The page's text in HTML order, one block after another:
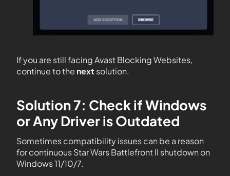
If you are still facing Avast Blocking Websites,
continue to the next solution.
Solution 7: Check if Windows
or Any Driver is Outdated
Sometimes compatibility issues can be a reason
for continuous Star Wars Battlefront II shutdown on
Windows 11/10/7.